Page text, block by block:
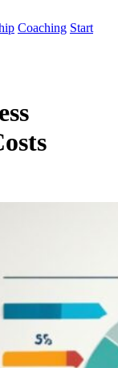
Coaching Start